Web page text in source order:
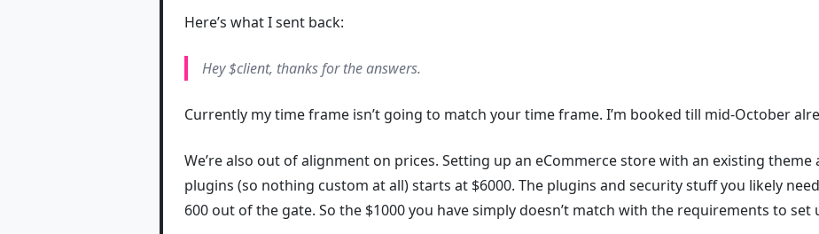
Here’s what I sent back:
Hey $client, thanks for the answers.
Currently my time frame isn’t going to match your time frame. I’m booked till mid-October
We’re also out of alignment on prices. Setting up an eCommerce store with an existing
plugins (so nothing custom at all) starts at $6000. The plugins and security stuff you likely
600 out of the gate. So the $1000 you have simply doesn’t match with the requirements to set